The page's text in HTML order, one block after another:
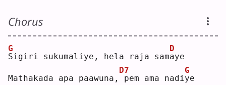
Chorus
S
G
igiri sukumaliye, hela raja sama
D
ye
Mathakada apa paawuna,
D7
pem ama nadiy
G
e